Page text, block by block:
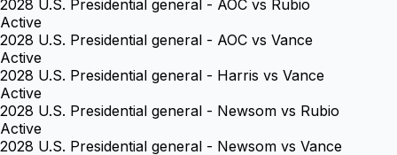
2028 U.S. Presidential general - AOC vs Rubio
Active
2028 U.S. Presidential general - AOC vs Vance
Active
2028 U.S. Presidential general - Harris vs Vance
Active
2028 U.S. Presidential general - Newsom vs Rubio
Active
2028 U.S. Presidential general - Newsom vs Vance